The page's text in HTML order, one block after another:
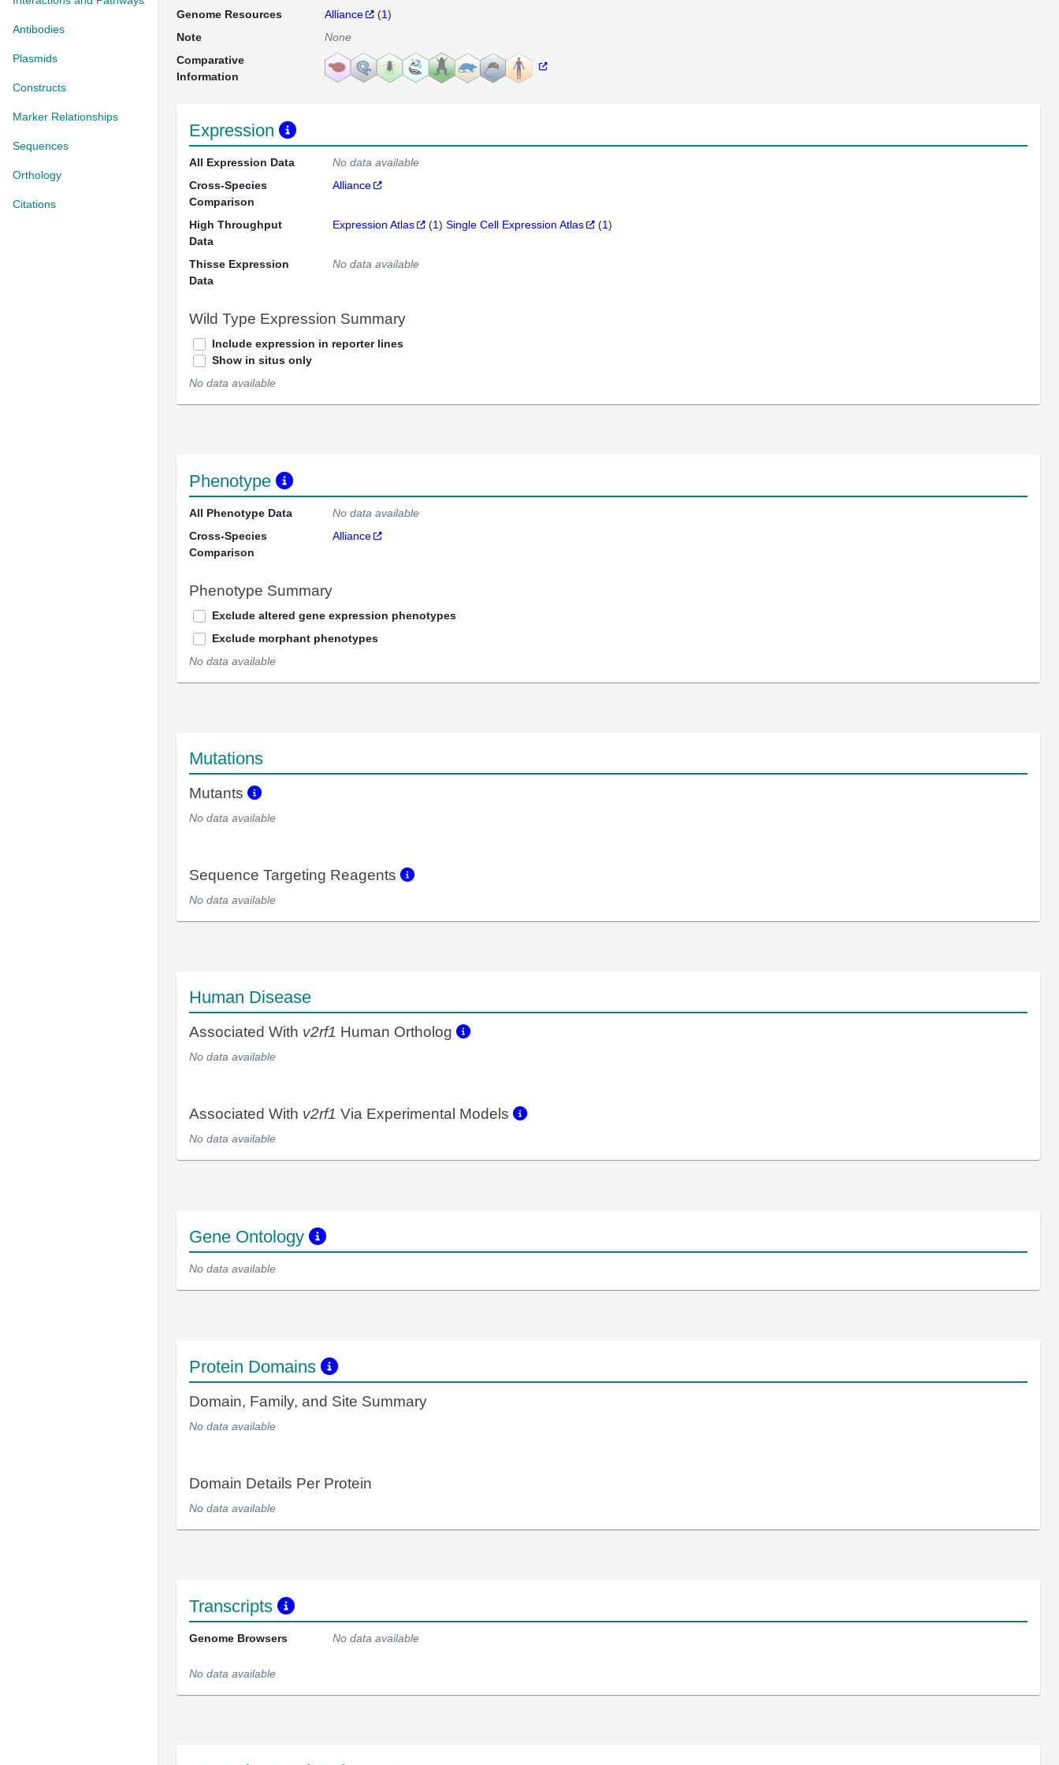
Antibodies
Plasmids
Constructs
Marker Relationships
Sequences
Orthology
Citations
Genome Resources
Alliance (1)
Note
None
Comparative
Information
Expression
All Expression Data
No data available
Cross-Species
Comparison
Alliance
High Throughput
Data
Expression Atlas (1)Single Cell Expression Atlas (1)
Thisse Expression
Data
No data available
Wild Type Expression Summary
Include expression in reporter lines
Show in situs only
No data available
Phenotype
All Phenotype Data
No data available
Cross-Species
Comparison
Alliance
Phenotype Summary
Exclude altered gene expression phenotypes
Exclude morphant phenotypes
No data available
Mutations
Mutants
No data available
Sequence Targeting Reagents
No data available
Human Disease
Associated With v2rf1 Human Ortholog
No data available
Associated With v2rf1 Via Experimental Models
No data available
Gene Ontology
No data available
Protein Domains
Domain, Family, and Site Summary
No data available
Domain Details Per Protein
No data available
Transcripts
Genome Browsers No data available
No data available